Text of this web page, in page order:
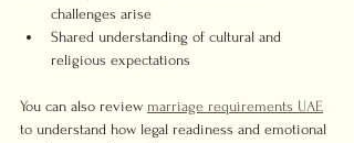
challenges arise
Shared understanding of cultural and
religious expectations
You can also review marriage requirements UAE
to understand how legal readiness and emotional